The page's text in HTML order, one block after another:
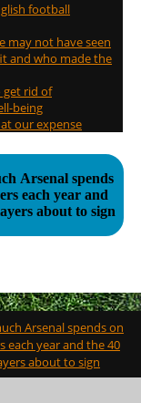
football
may not have seen
and who made the
get rid of
being
our expense
Arsenal spends
each year and
about to sign
Arsenal spends on
each year and the 40
about to sign